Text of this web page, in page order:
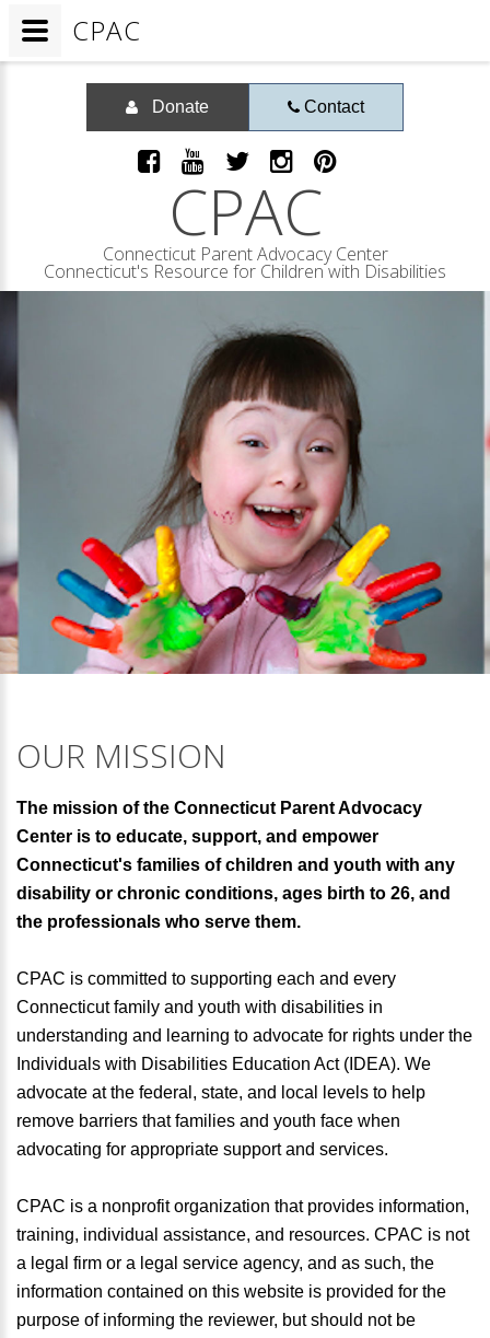
Donate Contact
CPAC
Connecticut Parent Advocacy Center
Connecticut's Resource for Children with Disabilities
OUR MISSION
The mission of the Connecticut Parent Advocacy
Center is to educate, support, and empower
Connecticut's families of children and youth with any
disability or chronic conditions, ages birth to 26, and
the professionals who serve them.
CPAC is committed to supporting each and every
Connecticut family and youth with disabilities in
understanding and learning to advocate for rights under the
Individuals with Disabilities Education Act (IDEA). We
advocate at the federal, state, and local levels to help
remove barriers that families and youth face when
advocating for appropriate support and services.
CPAC is a nonprofit organization that provides information,
training, individual assistance, and resources. CPAC is not
a legal firm or a legal service agency, and as such, the
information contained on this website is provided for the
purpose of informing the reviewer, but should not be
CPAC